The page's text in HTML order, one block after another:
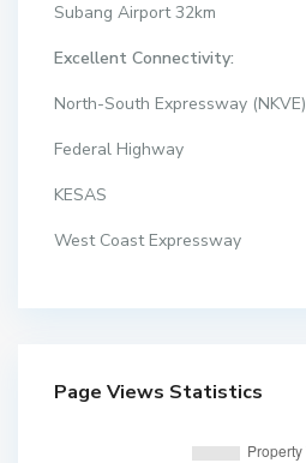
Subang Airport 32km
Excellent Connectivity:
North-South Expressway (NKVE)
Federal Highway
KESAS
West Coast Expressway
Page Views Statistics